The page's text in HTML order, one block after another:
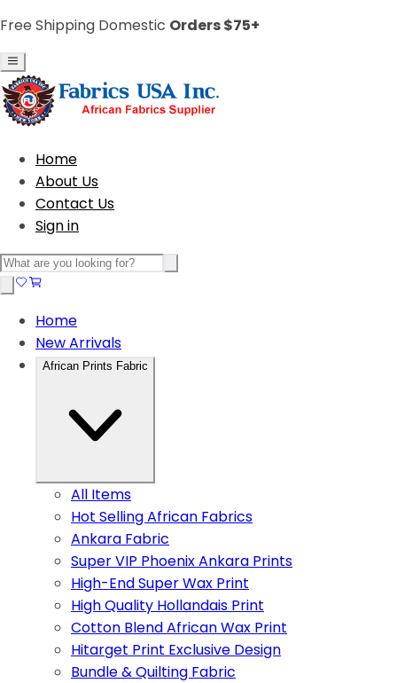
Free Shipping Domestic Orders $75+
Home
About Us
Contact Us
Sign in
Home
New Arrivals
African Prints Fabric
All Items
Hot Selling African Fabrics
Ankara Fabric
Super VIP Phoenix Ankara Prints
High-End Super Wax Print
High Quality Hollandais Print
Cotton Blend African Wax Print
Hitarget Print Exclusive Design
Bundle & Quilting Fabric